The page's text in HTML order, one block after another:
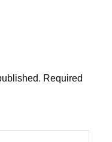
Required